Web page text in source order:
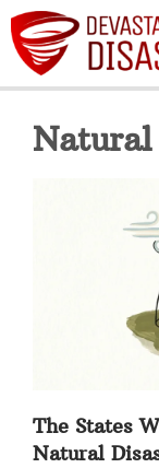
Natural
The States
Natural